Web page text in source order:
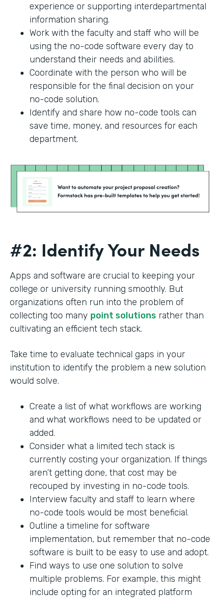
experience or supporting interdepartmental
information sharing.
Work with the faculty and staff who will be
using the no-code software every day to
understand their needs and abilities.
Coordinate with the person who will be
responsible for the final decision on your
no-code solution.
Identify and share how no-code tools can
save time, money, and resources for each
department.
#2: Identify Your Needs
Apps and software are crucial to keeping your
college or university running smoothly. But
organizations often run into the problem of
collecting too many point solutions rather than
cultivating an efficient tech stack.
Take time to evaluate technical gaps in your
institution to identify the problem a new solution
would solve.
Create a list of what workflows are working
and what workflows need to be updated or
added.
Consider what a limited tech stack is
currently costing your organization. If things
aren’t getting done, that cost may be
recouped by investing in no-code tools.
Interview faculty and staff to learn where
no-code tools would be most beneficial.
Outline a timeline for software
implementation, but remember that no-code
software is built to be easy to use and adopt.
Find ways to use one solution to solve
multiple problems. For example, this might
include opting for an integrated platform